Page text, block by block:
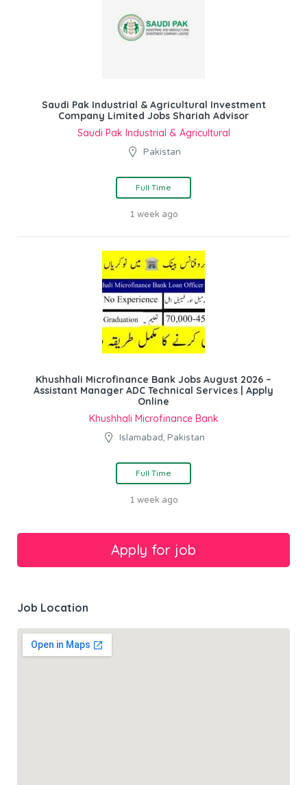
Saudi Pak Industrial & Agricultural Investment
Company Limited Jobs Shariah Advisor
Saudi Pak Industrial & Agricultural
Pakistan
Full Time
1 week ago
Khushhali Microfinance Bank Jobs August 2026 –
Assistant Manager ADC Technical Services | Apply
Online
Khushhali Microfinance Bank
Islamabad, Pakistan
Full Time
1 week ago
Job Location